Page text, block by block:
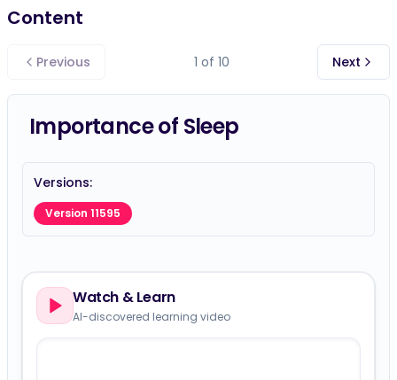
Content
Previous 1 of 10 Next
Importance of Sleep
Versions:
Version 11595
Watch & Learn
AI-discovered learning video